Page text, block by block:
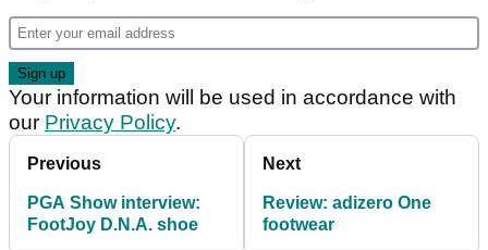
Your information will be used in accordance with
our Privacy Policy.
Previous
PGA Show interview:
FootJoy D.N.A. shoe
Next
Review: adizero One
footwear